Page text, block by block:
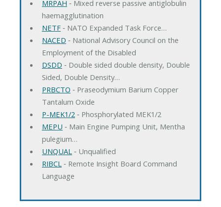
MRPAH ‐ Mixed reverse passive antiglobulin
haemagglutination
NETF‐ NATO Expanded Task Force…
NACED ‐ National Advisory Council on the
Employment of the Disabled
DSDD ‐ Double sided double density, Double
Sided, Double Density…
PRBCTO ‐ Praseodymium Barium Copper
Tantalum Oxide
P-MEK1/2‐ Phosphorylated MEK1/2
MEPU ‐ Main Engine Pumping Unit, Mentha
pulegium…
UNQUAL‐ Unqualified
RIBCL‐ Remote Insight Board Command
Language